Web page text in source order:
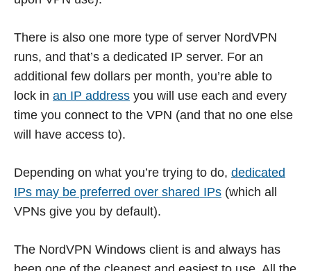
There is also one more type of server NordVPN
runs, and that’s a dedicated IP server. For an
additional few dollars per month, you’re able to
lock in an IP address you will use each and every
time you connect to the VPN (and that no one else
will have access to).
Depending on what you’re trying to do, dedicated
IPs may be preferred over shared IPs (which all
VPNs give you by default).
The NordVPN Windows client is and always has